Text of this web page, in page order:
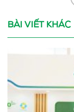
BÀI VIẾT KHÁC